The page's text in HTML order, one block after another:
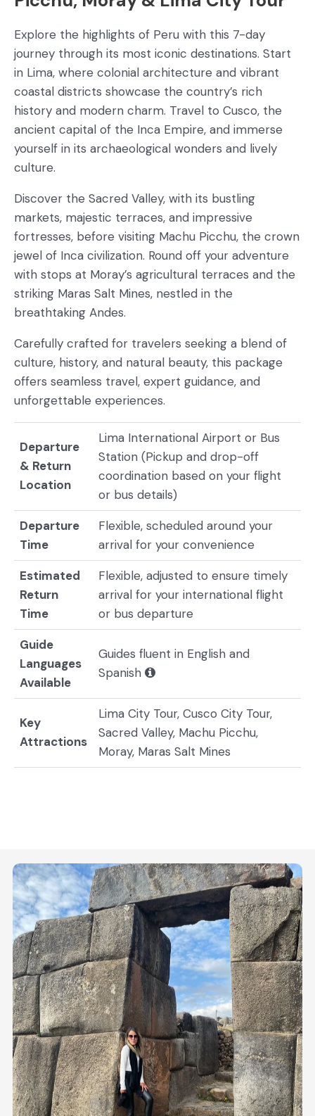
Explore the highlights of Peru with this 7-day
journey through its most iconic destinations. Start
in Lima, where colonial architecture and vibrant
coastal districts showcase the country’s rich
history and modern charm. Travel to Cusco, the
ancient capital of the Inca Empire, and immerse
yourself in its archaeological wonders and lively
culture.
Discover the Sacred Valley, with its bustling
markets, majestic terraces, and impressive
fortresses, before visiting Machu Picchu, the crown
jewel of Inca civilization. Round off your adventure
with stops at Moray’s agricultural terraces and the
striking Maras Salt Mines, nestled in the
breathtaking Andes.
Carefully crafted for travelers seeking a blend of
culture, history, and natural beauty, this package
offers seamless travel, expert guidance, and
unforgettable experiences.
Departure
& Return
Location
Lima International Airport or Bus
Station (Pickup and drop-off
coordination based on your flight
or bus details)
Departure
Time
Flexible, scheduled around your
arrival for your convenience
Estimated
Return
Time
Flexible, adjusted to ensure timely
arrival for your international flight
or bus departure
Guide
Languages
Available
Guides fluent in English and
Spanish
Key
Attractions
Lima City Tour, Cusco City Tour,
Sacred Valley, Machu Picchu,
Moray, Maras Salt Mines